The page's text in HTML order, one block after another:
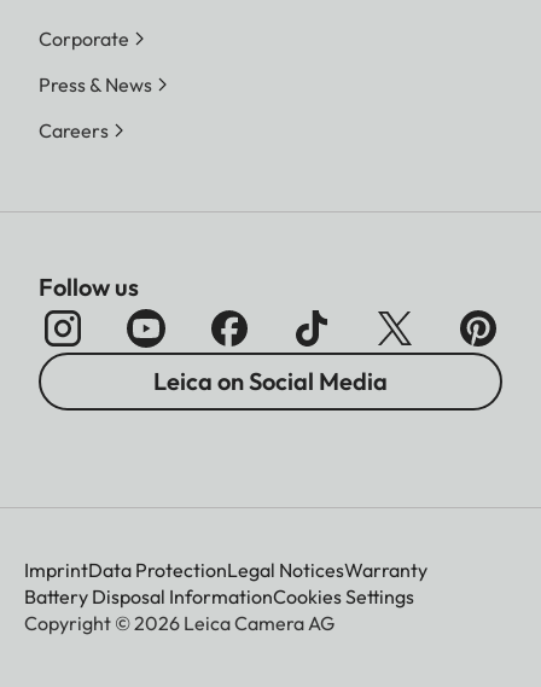
Corporate
Press & News
Careers
Follow us
Leica on Social Media
ImprintData ProtectionLegal NoticesWarranty
Battery Disposal InformationCookies Settings
Copyright © 2026 Leica Camera AG